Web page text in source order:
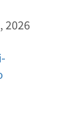
2026